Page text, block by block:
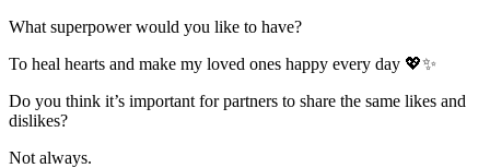
What superpower would you like to have?
To heal hearts and make my loved ones happy every day 💖✨
Do you think it’s important for partners to share the same likes and
dislikes?
Not always.